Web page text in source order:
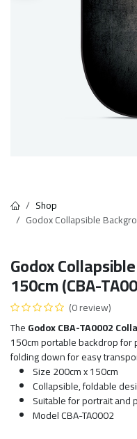
Shop
Godox Collapsible
Godox
150cm (CBA-
(0 review)
TheGodox CBA-TA0002
150cm portable backdrop
folding down for easy
Size 200cm x 150cm
Collapsible, foldable
Suitable for portrait and
Model CBA-TA0002